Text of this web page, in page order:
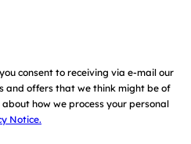
consent to receiving via e-mail our
and offers that we think might be of
how we process your personal
Notice.